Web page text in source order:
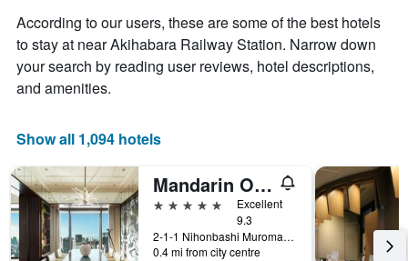
According to our users, these are some of the best hotels
to stay at near Akihabara Railway Station. Narrow down
your search by reading user reviews, hotel descriptions,
and amenities.
Show all 1,094 hotels
Mandarin Oriental, Tokyo
5 stars
Excellent
9.3
2-1-1 Nihonbashi Muromachi, Tokyo, Japan
0.4 mi from city centre